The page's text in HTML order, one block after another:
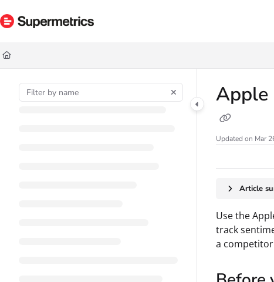
Documentation Index
Fetch the complete documentation index at:
Use this file to discover all available pages before exploring further.
Apple
Updated on Mar
Article
Use the
track
a